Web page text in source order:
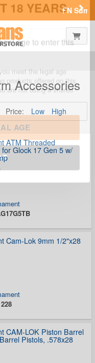
18 YEARS
age to enter this
meet the legal age
products offered on this
are not using a shared
AGE
Shop Now
Accessories
Price: Low High
ATM Threaded
Glock 17 Gen 5 w/
Cam-Lok 9mm 1/2"x28
CAM-LOK Piston Barrel
Pistols, .578x28